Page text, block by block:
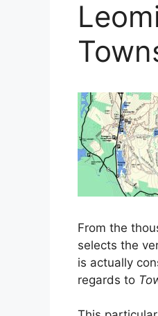
From the
selects the
is actually
regards to